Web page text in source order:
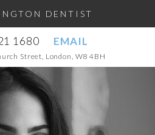
DENTIST
1680 EMAIL
Street, London, W8 4BH